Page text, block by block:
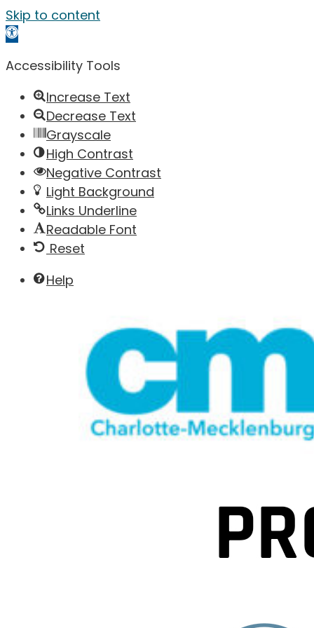
Skip to content
Open toolbar
Accessibility Tools
Increase Text
Decrease Text
Grayscale
High Contrast
Negative Contrast
Light Background
Links Underline
Readable Font
Reset
Help